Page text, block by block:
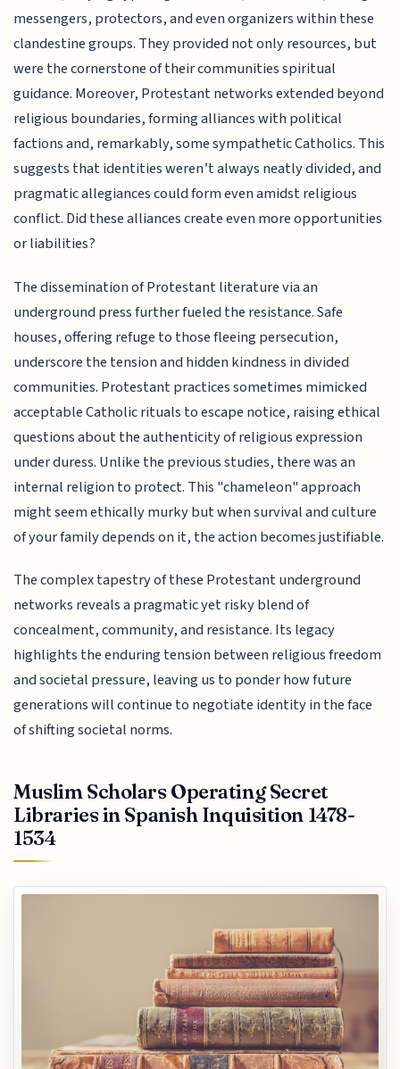
messengers, protectors, and even organizers within these
clandestine groups. They provided not only resources, but
were the cornerstone of their communities spiritual
guidance. Moreover, Protestant networks extended beyond
religious boundaries, forming alliances with political
factions and, remarkably, some sympathetic Catholics. This
suggests that identities weren’t always neatly divided, and
pragmatic allegiances could form even amidst religious
conflict. Did these alliances create even more opportunities
or liabilities?
The dissemination of Protestant literature via an
underground press further fueled the resistance. Safe
houses, offering refuge to those fleeing persecution,
underscore the tension and hidden kindness in divided
communities. Protestant practices sometimes mimicked
acceptable Catholic rituals to escape notice, raising ethical
questions about the authenticity of religious expression
under duress. Unlike the previous studies, there was an
internal religion to protect. This "chameleon" approach
might seem ethically murky but when survival and culture
of your family depends on it, the action becomes justifiable.
The complex tapestry of these Protestant underground
networks reveals a pragmatic yet risky blend of
concealment, community, and resistance. Its legacy
highlights the enduring tension between religious freedom
and societal pressure, leaving us to ponder how future
generations will continue to negotiate identity in the face
of shifting societal norms.
Muslim Scholars Operating Secret
Libraries in Spanish Inquisition 1478-
1534